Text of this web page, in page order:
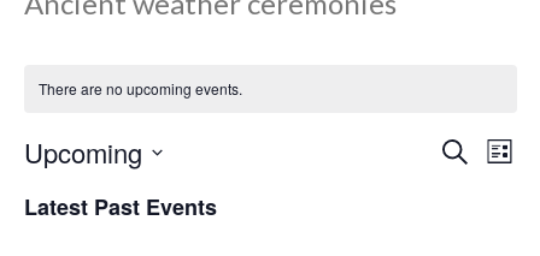
There are no upcoming events.
E
SearchE
List
Upcoming
date.
Latest Past Events